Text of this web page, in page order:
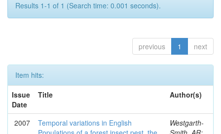
Results 1-1 of 1 (Search time: 0.001 seconds).
previous 1 next
Item hits:
Issue
Date
Title Author(s)
2007
Temporal variations in English
Westgarth-